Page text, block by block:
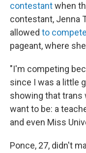
contestantwhen
contestant, Jenna
allowed to compete
pageant, where
"I'm competing
since I was a little
showing that trans
want to be: a
and even Miss
Ponce, 27, didn't